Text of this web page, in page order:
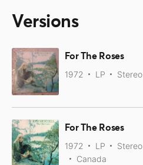
Versions
For The Roses
1972 LP Stereo
For The Roses
1972 LP Stereo
Canada